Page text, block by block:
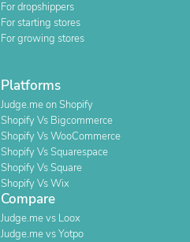
For dropshippers
For starting stores
For growing stores
Platforms
Judge.me on Shopify
Shopify Vs Bigcommerce
Shopify Vs WooCommerce
Shopify Vs Squarespace
Shopify Vs Square
Shopify Vs Wix
Compare
Judge.me vs Loox
Judge.me vs Yotpo